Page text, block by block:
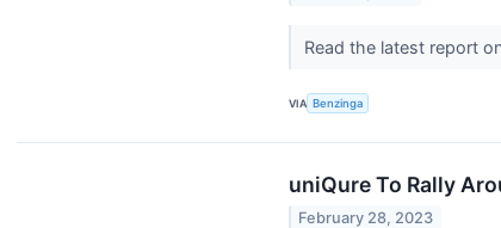
Read the latest report
VIA Benzinga
uniQure To Rally
February 28, 2023